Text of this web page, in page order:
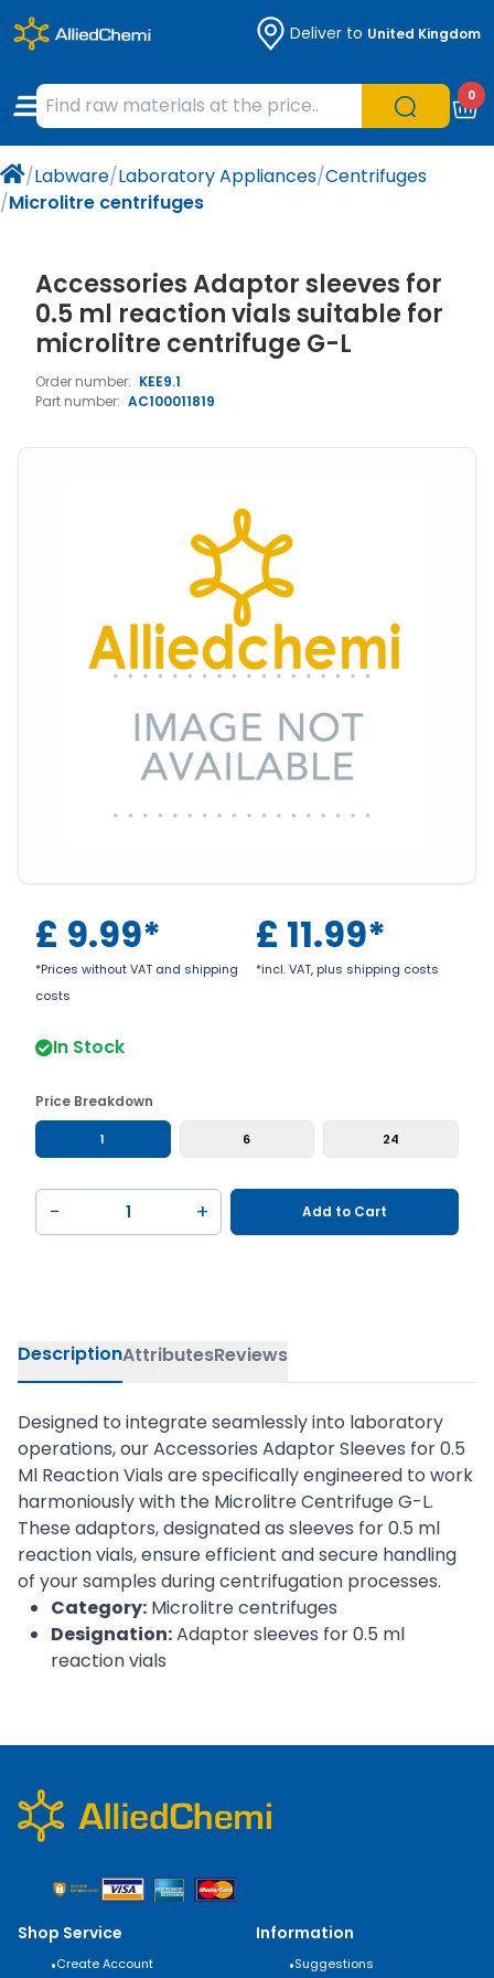
Deliver to United Kingdom
0
/Labware/Laboratory Appliances/Centrifuges
/Microlitre centrifuges
Accessories Adaptor sleeves for
0.5 ml reaction vials suitable for
microlitre centrifuge G-L
Order number: KEE9.1
Part number: AC100011819
£ 9.99*
*Prices without VAT and shipping
costs
£ 11.99*
*incl. VAT, plus shipping costs
In Stock
Price Breakdown
1 6 24
− + Add to Cart
DescriptionAttributesReviews
Designed to integrate seamlessly into laboratory
operations, our Accessories Adaptor Sleeves for 0.5
Ml Reaction Vials are specifically engineered to work
harmoniously with the Microlitre Centrifuge G-L.
These adaptors, designated as sleeves for 0.5 ml
reaction vials, ensure efficient and secure handling
of your samples during centrifugation processes.
Category: Microlitre centrifuges
Designation:Adaptor sleeves for 0.5 ml
reaction vials
Shop Service
•Create Account
Information
•Suggestions
Chemicals
Organic & Bioorganic Chemicals
Natural & Reference Materials
Pharmaceutical excipients according to
Labware
Measuring Instruments
Liquid Handling
Laboratory Appliances
Occupational Safety and Personal
Protection
Optical Instruments and Lamps
Life Science
Microbiology
Histology/Microscopy